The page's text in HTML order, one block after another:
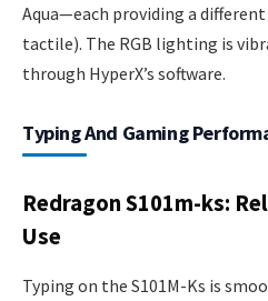
Aqua—each providing a
tactile). The RGB lighting is
through HyperX’s software.
Typing And Gaming
Redragon S101m-ks:
Use
Typing on the S101M-Ks is